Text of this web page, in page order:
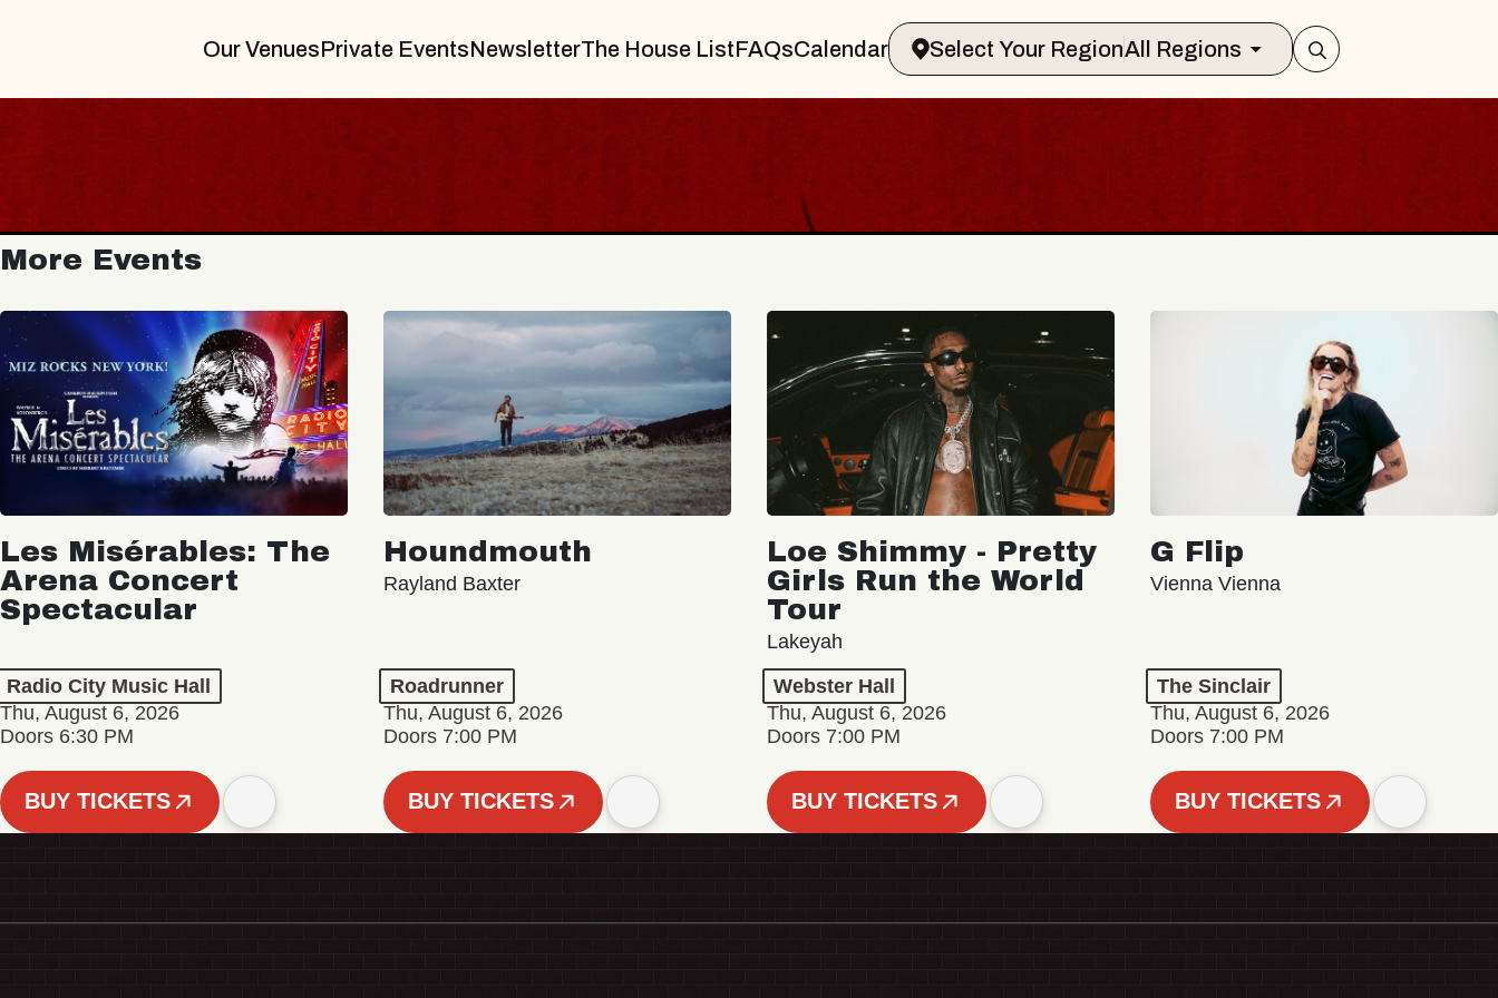
Our VenuesPrivate EventsNewsletterThe House ListFAQsCalendar Select Your RegionAll Regions
More Events
Les Misérables: The
Arena Concert
Spectacular
Radio City Music Hall
Thu, August 6, 2026
Doors 6:30 PM
BUY TICKETS
Houndmouth
Rayland Baxter
Roadrunner
Thu, August 6, 2026
Doors 7:00 PM
BUY TICKETS
Loe Shimmy - Pretty
Girls Run the World
Tour
Lakeyah
Webster Hall
Thu, August 6, 2026
Doors 7:00 PM
BUY TICKETS
G Flip
Vienna Vienna
The Sinclair
Thu, August 6, 2026
Doors 7:00 PM
BUY TICKETS